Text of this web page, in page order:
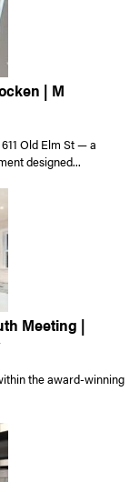
| M
Old Elm St — a
designed...
Meeting |
the award-winning